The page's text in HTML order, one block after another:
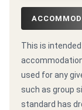
This is
used for any
such as group
standard has